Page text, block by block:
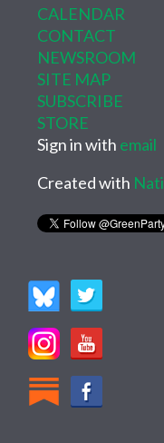
CALENDAR
CONTACT
NEWSROOM
SITE MAP
SUBSCRIBE
STORE
Sign in with email
Created with